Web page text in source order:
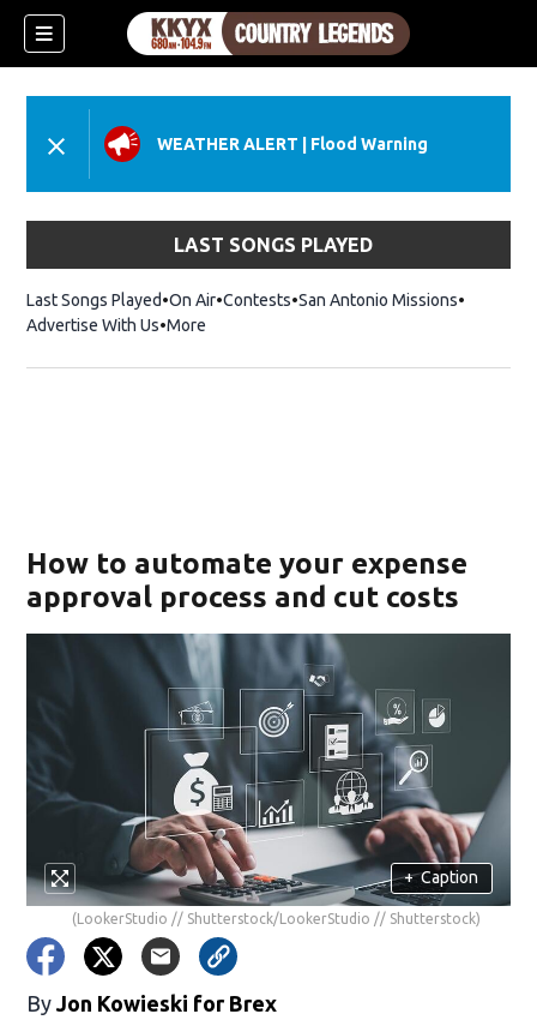
WEATHER ALERT Flood Warning
LAST SONGS PLAYED
Last Songs Played On Air Contests San Antonio Missions
Advertise With Us More
How to automate your expense
approval process and cut costs
+ Caption
(LookerStudio // Shutterstock/LookerStudio // Shutterstock)
By Jon Kowieski for Brex